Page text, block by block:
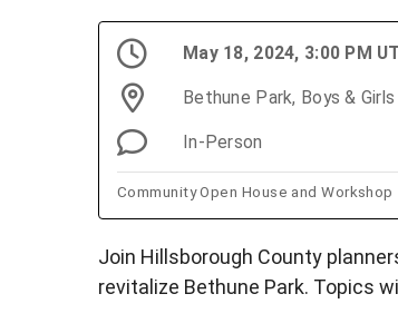
May 18, 2024, 3:00 PM
Bethune Park, Boys &
In-Person
Community Open House and Workshop
Join Hillsborough County
revitalize Bethune Park. Topics